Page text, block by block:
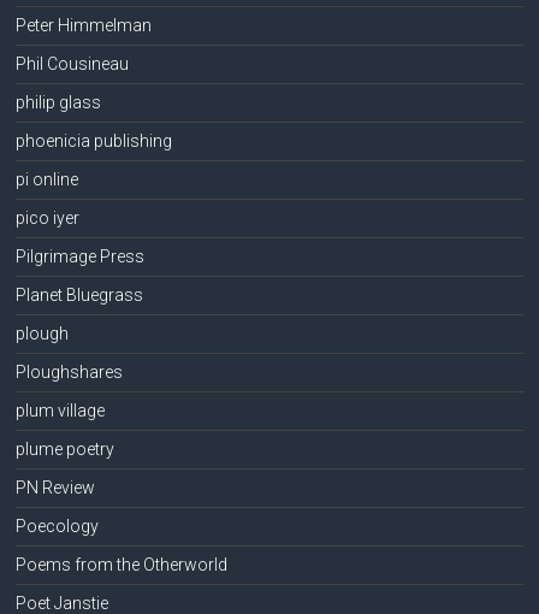
Peter Himmelman
Phil Cousineau
philip glass
phoenicia publishing
pi online
pico iyer
Pilgrimage Press
Planet Bluegrass
plough
Ploughshares
plum village
plume poetry
PN Review
Poecology
Poems from the Otherworld
Poet Janstie